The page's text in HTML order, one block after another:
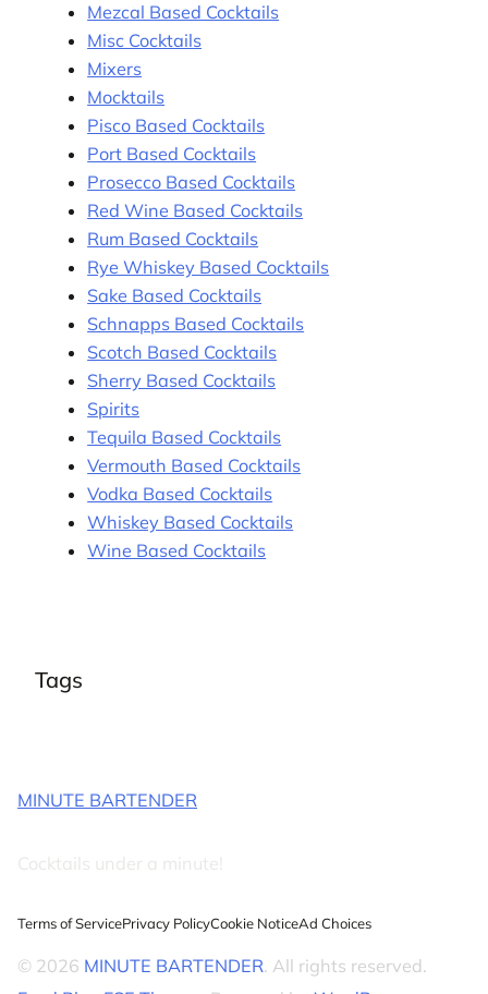
Mezcal Based Cocktails
Misc Cocktails
Mixers
Mocktails
Pisco Based Cocktails
Port Based Cocktails
Prosecco Based Cocktails
Red Wine Based Cocktails
Rum Based Cocktails
Rye Whiskey Based Cocktails
Sake Based Cocktails
Schnapps Based Cocktails
Scotch Based Cocktails
Sherry Based Cocktails
Spirits
Tequila Based Cocktails
Vermouth Based Cocktails
Vodka Based Cocktails
Whiskey Based Cocktails
Wine Based Cocktails
Tags
MINUTE BARTENDER
Cocktails under a minute!
Terms of ServicePrivacy PolicyCookie NoticeAd Choices
© 2026 MINUTE BARTENDER. All rights reserved.